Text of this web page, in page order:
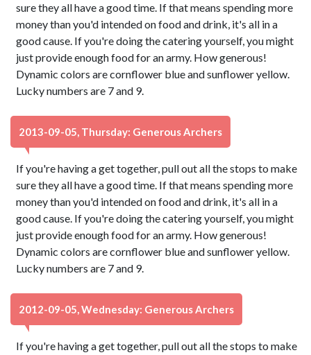
sure they all have a good time. If that means spending more
money than you'd intended on food and drink, it's all in a
good cause. If you're doing the catering yourself, you might
just provide enough food for an army. How generous!
Dynamic colors are cornflower blue and sunflower yellow.
Lucky numbers are 7 and 9.
2013-09-05, Thursday: Generous Archers
If you're having a get together, pull out all the stops to make
sure they all have a good time. If that means spending more
money than you'd intended on food and drink, it's all in a
good cause. If you're doing the catering yourself, you might
just provide enough food for an army. How generous!
Dynamic colors are cornflower blue and sunflower yellow.
Lucky numbers are 7 and 9.
2012-09-05, Wednesday: Generous Archers
If you're having a get together, pull out all the stops to make